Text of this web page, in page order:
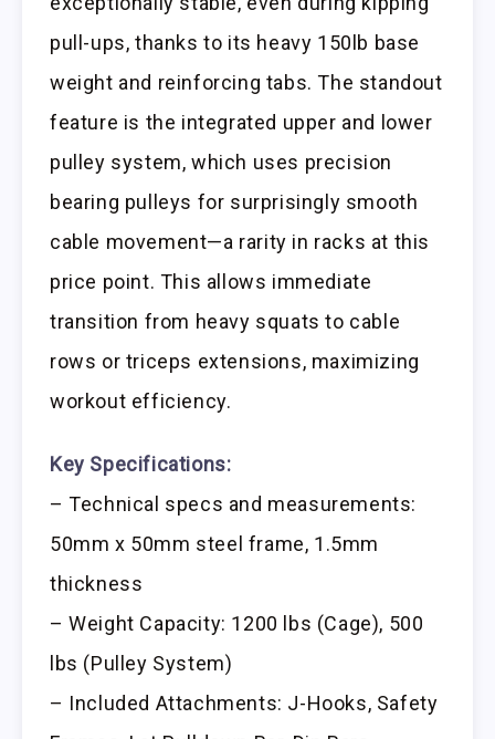
pull-ups, thanks to its heavy 150lb base
weight and reinforcing tabs. The standout
feature is the integrated upper and lower
pulley system, which uses precision
bearing pulleys for surprisingly smooth
cable movement—a rarity in racks at this
price point. This allows immediate
transition from heavy squats to cable
rows or triceps extensions, maximizing
workout efficiency.
Key Specifications:
– Technical specs and measurements:
50mm x 50mm steel frame, 1.5mm
thickness
– Weight Capacity: 1200 lbs (Cage), 500
lbs (Pulley System)
– Included Attachments: J-Hooks, Safety